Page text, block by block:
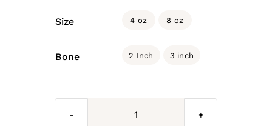
Size 4 oz 8 oz
Bone 2 Inch 3 inch